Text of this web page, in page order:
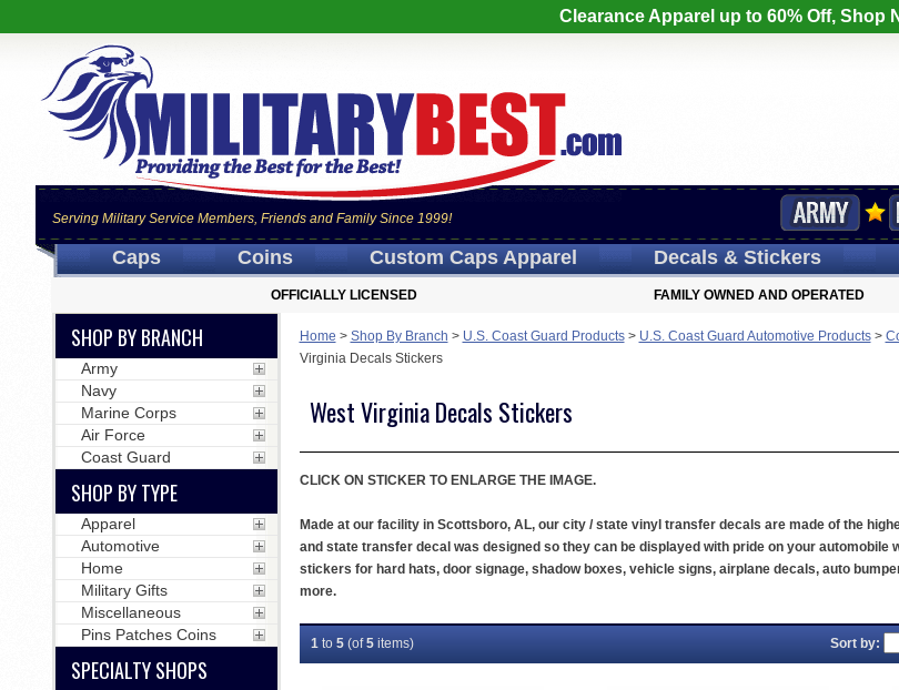
Clearance Apparel up to 60% Off, Shop
Serving Military Service Members, Friends and Family Since 1999!
Caps Coins Custom CapsApparel Decals& Stickers
OFFICIALLY LICENSED FAMILY OWNED AND OPERATED
Home > Shop By Branch > U.S. Coast Guard Products> U.S. Coast Guard Automotive Products>
Virginia Decals Stickers
West Virginia Decals Stickers
CLICK ON STICKER TO ENLARGE THE IMAGE.
Made at our facility in Scottsboro, AL, our city / state vinyl transfer decals are made of the
and state transfer decal was designed so they can be displayed with pride on your
stickers for hard hats, door signage, shadow boxes, vehicle signs, airplane decals, auto
more.
1to 5(of5items) Sort by:
SHOP BY BRANCH
Army
Navy
Marine Corps
Air Force
Coast Guard
SHOP BY TYPE
Apparel
Automotive
Home
Military Gifts
Miscellaneous
Pins Patches Coins
SPECIALTY SHOPS